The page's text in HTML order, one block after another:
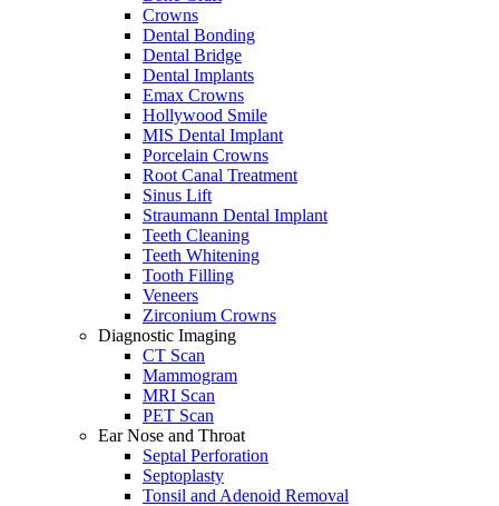
Crowns
Dental Bonding
Dental Bridge
Dental Implants
Emax Crowns
Hollywood Smile
MIS Dental Implant
Porcelain Crowns
Root Canal Treatment
Sinus Lift
Straumann Dental Implant
Teeth Cleaning
Teeth Whitening
Tooth Filling
Veneers
Zirconium Crowns
Diagnostic Imaging
CT Scan
Mammogram
MRI Scan
PET Scan
Ear Nose and Throat
Septal Perforation
Septoplasty
Tonsil and Adenoid Removal